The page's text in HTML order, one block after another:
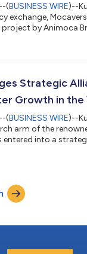
(BUSINESS WIRE)--
exchange,
by Animoca
and facilitate
of KuCoin,
Strategic
Growth in the
(BUSINESS WIRE)--
arm of the
entered into a
this partnership is the
Labs'
Projec...